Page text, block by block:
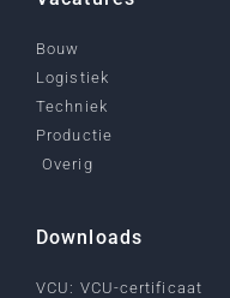
Bouw
Logistiek
Techniek
Productie
Overig
Downloads
VCU: VCU-certificaat